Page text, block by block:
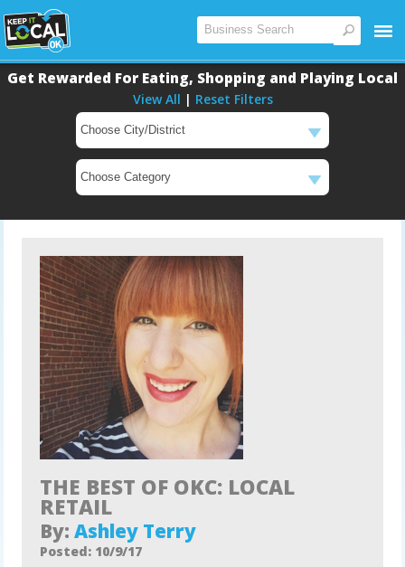
Get Rewarded For Eating, Shopping and Playing Local
View All | Reset Filters
THE BEST OF OKC: LOCAL
RETAIL
By:Ashley Terry
Posted: 10/9/17